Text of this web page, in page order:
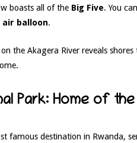
boasts all of the Big Five. You
air balloon.
the Akagera River reveals
Park: Home of
famous destination in Rwanda,